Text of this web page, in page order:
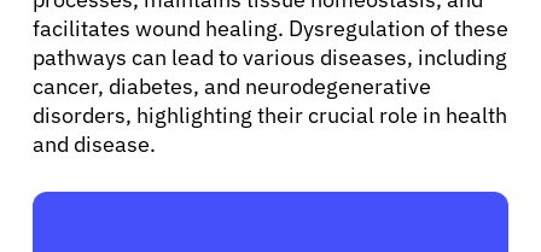
facilitates wound healing. Dysregulation of these
pathways can lead to various diseases, including
cancer, diabetes, and neurodegenerative
disorders, highlighting their crucial role in health
and disease.